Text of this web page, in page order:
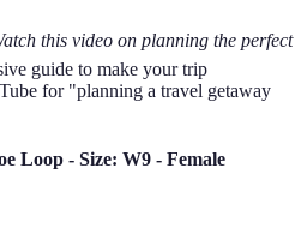
this video on planning the perfect
guide to make your trip
for "planning a travel getaway
Loop - Size: W9 - Female